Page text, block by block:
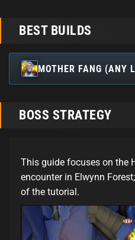
BEST BUILDS
MOTHER FANG (ANY
BOSS STRATEGY
This guide focuses on the
encounter in Elwynn
of the tutorial.